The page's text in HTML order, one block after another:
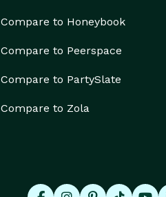
Compare to Honeybook
Compare to Peerspace
Compare to PartySlate
Compare to Zola